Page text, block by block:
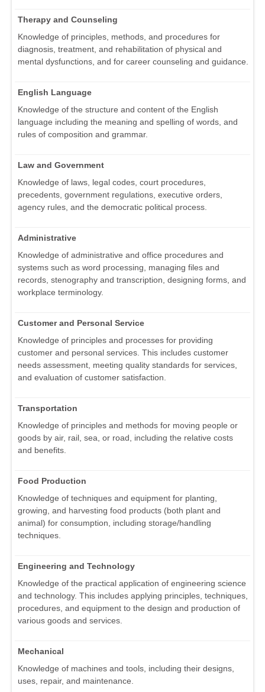
Therapy and Counseling
Knowledge of principles, methods, and procedures for
diagnosis, treatment, and rehabilitation of physical and
mental dysfunctions, and for career counseling and guidance.
English Language
Knowledge of the structure and content of the English
language including the meaning and spelling of words, and
rules of composition and grammar.
Law and Government
Knowledge of laws, legal codes, court procedures,
precedents, government regulations, executive orders,
agency rules, and the democratic political process.
Administrative
Knowledge of administrative and office procedures and
systems such as word processing, managing files and
records, stenography and transcription, designing forms, and
workplace terminology.
Customer and Personal Service
Knowledge of principles and processes for providing
customer and personal services. This includes customer
needs assessment, meeting quality standards for services,
and evaluation of customer satisfaction.
Transportation
Knowledge of principles and methods for moving people or
goods by air, rail, sea, or road, including the relative costs
and benefits.
Food Production
Knowledge of techniques and equipment for planting,
growing, and harvesting food products (both plant and
animal) for consumption, including storage/handling
techniques.
Engineering and Technology
Knowledge of the practical application of engineering science
and technology. This includes applying principles, techniques,
procedures, and equipment to the design and production of
various goods and services.
Mechanical
Knowledge of machines and tools, including their designs,
uses, repair, and maintenance.